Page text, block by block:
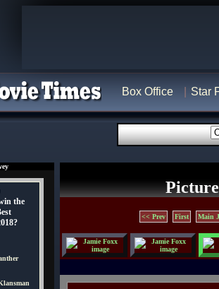
Box Office Star
the
<< Prev First Main